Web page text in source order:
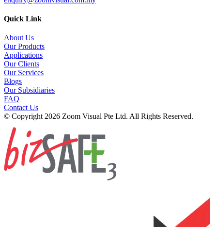
Quick Link
About Us
Our Products
Applications
Our Clients
Our Services
Blogs
Our Subsidiaries
FAQ
Contact Us
© Copyright 2026 Zoom Visual Pte Ltd. All Rights Reserved.